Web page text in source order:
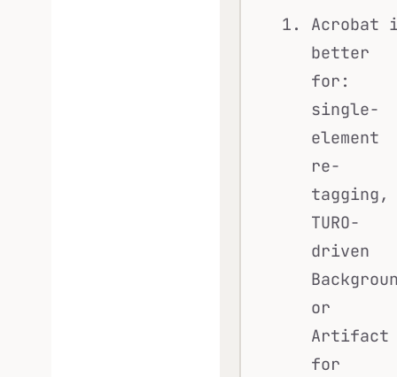
Acrobat
better
for:
single-
element
re-
tagging,
TURO-
driven
or
Artifact
for